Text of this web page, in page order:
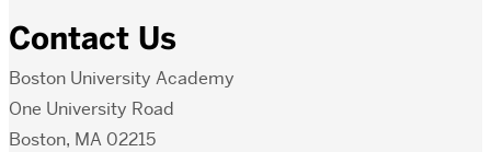
Contact Us
Boston University Academy
One University Road
Boston, MA 02215